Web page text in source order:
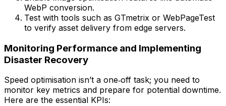
WebP conversion.
Test with tools such as GTmetrix or WebPageTest
to verify asset delivery from edge servers.
Monitoring Performance and Implementing
Disaster Recovery
Speed optimisation isn’t a one‑off task; you need to
monitor key metrics and prepare for potential downtime.
Here are the essential KPIs: